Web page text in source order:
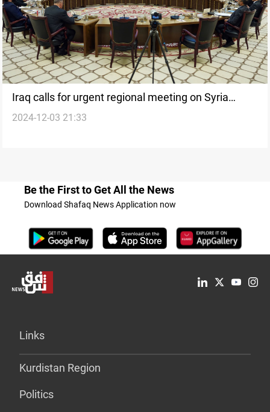
Iraq calls for urgent regional meeting on Syria
conflict
2024-12-03 21:33
Be the First to Get All the News
Download Shafaq News Application now
Links
Kurdistan Region
Politics